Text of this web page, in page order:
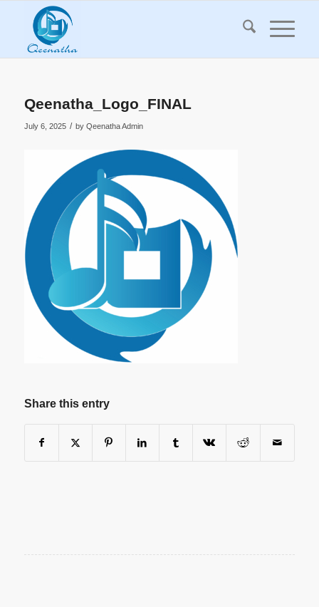
Qeenatha_Logo_FINAL
July 6, 2025 / by Qeenatha Admin
Share this entry